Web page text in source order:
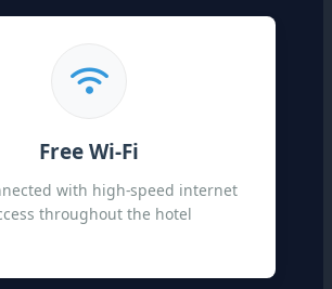
Free Wi-Fi
with high-speed internet
throughout the hotel